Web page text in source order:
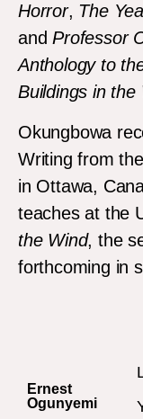
Horror, The
andProfessor
Anthology to
Buildings in the
Okungbowa
Writing from
in Ottawa,
teaches at the
the Wind, the
forthcoming in
Ernest
Ogunyemi